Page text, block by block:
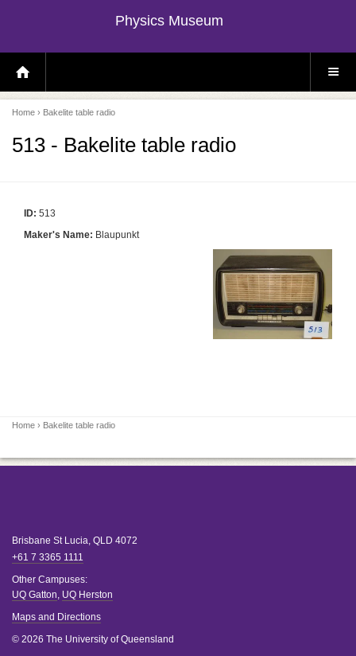
Physics Museum
H
O
E
P
A
E
S
E
Home › Bakelite table radio
513 - Bakelite table radio
ID: 513
Maker's Name: Blaupunkt
Home › Bakelite table radio
Brisbane St Lucia, QLD 4072
+61 7 3365 1111
Other Campuses:
UQ Gatton, UQ Herston
Maps and Directions
© 2026 The University of Queensland